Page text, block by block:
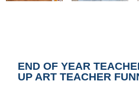
END OF YEAR
UP ART TEACHER